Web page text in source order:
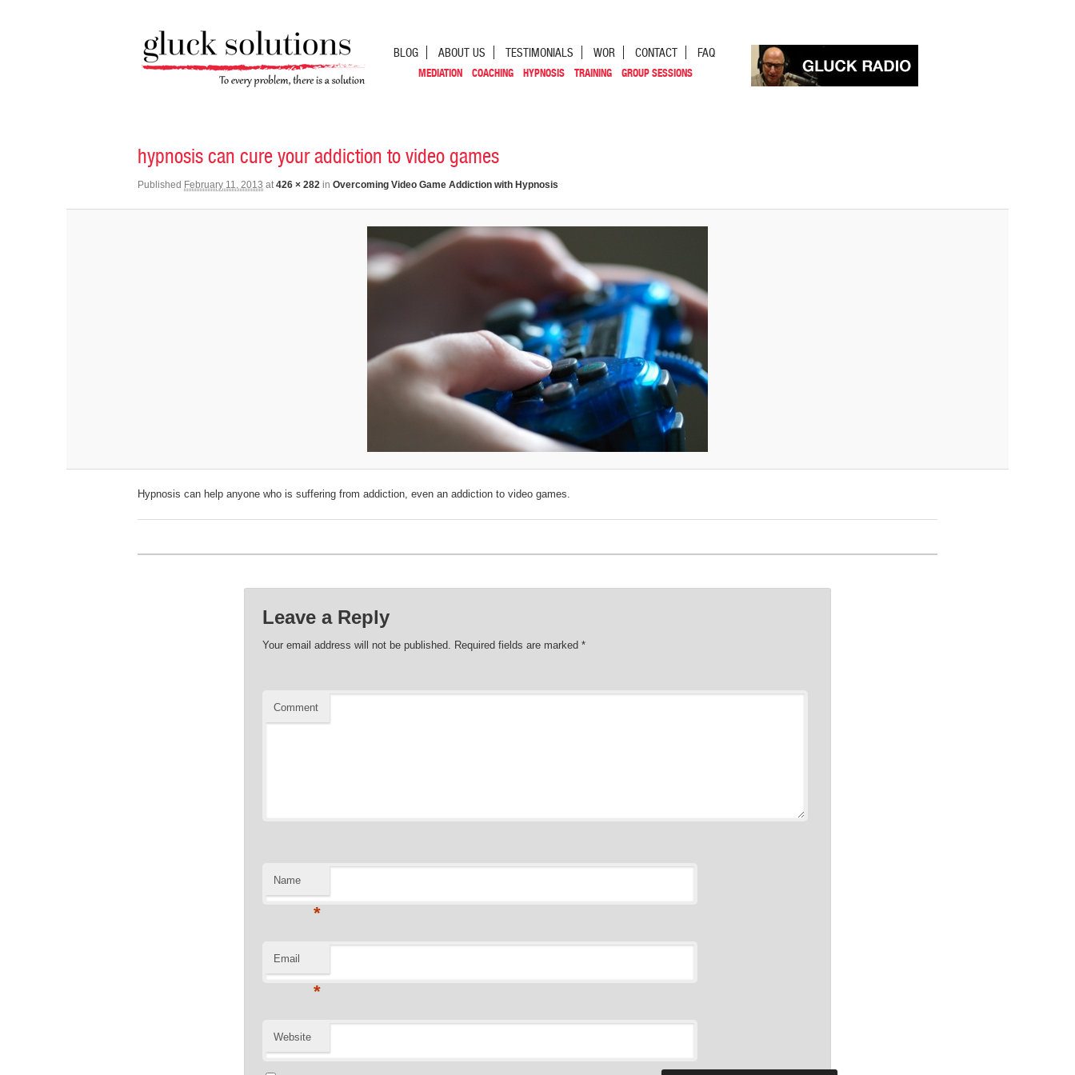
BLOG ABOUT US TESTIMONIALS WOR CONTACT FAQ
MEDIATION COACHING HYPNOSIS TRAINING GROUP SESSIONS
hypnosis can cure your addiction to video games
Published February 11, 2013 at 426 × 282 in Overcoming Video Game Addiction with Hypnosis
Hypnosis can help anyone who is suffering from addiction, even an addiction to video games.
Leave a Reply
Your email address will not be published. Required fields are marked *
Comment
Name
*
Email
*
Website